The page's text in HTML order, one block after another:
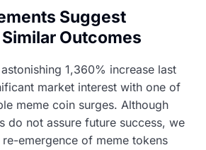
Suggest
Outcomes
1,360% increase last
market interest with one of
meme coin surges. Although
do not assure future success, we
emergence of meme tokens